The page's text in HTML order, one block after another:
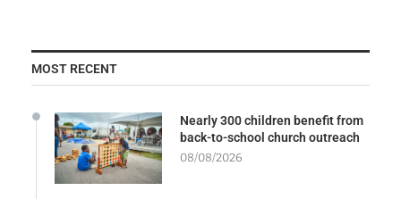
MOST RECENT
Nearly 300 children benefit from
back-to-school church outreach
08/08/2026